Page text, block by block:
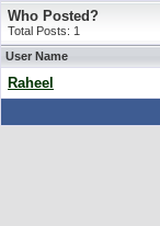
Who Posted?
Total Posts: 1
User Name
Raheel